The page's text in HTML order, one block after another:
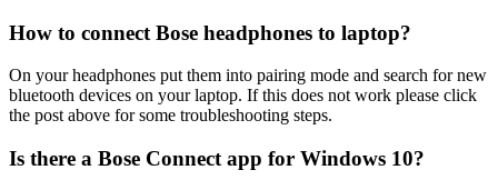
How to connect Bose headphones to laptop?
On your headphones put them into pairing mode and search for new
bluetooth devices on your laptop. If this does not work please click
the post above for some troubleshooting steps.
Is there a Bose Connect app for Windows 10?